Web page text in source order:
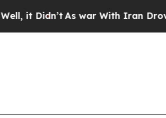
As war With Iran Drove oil Prices